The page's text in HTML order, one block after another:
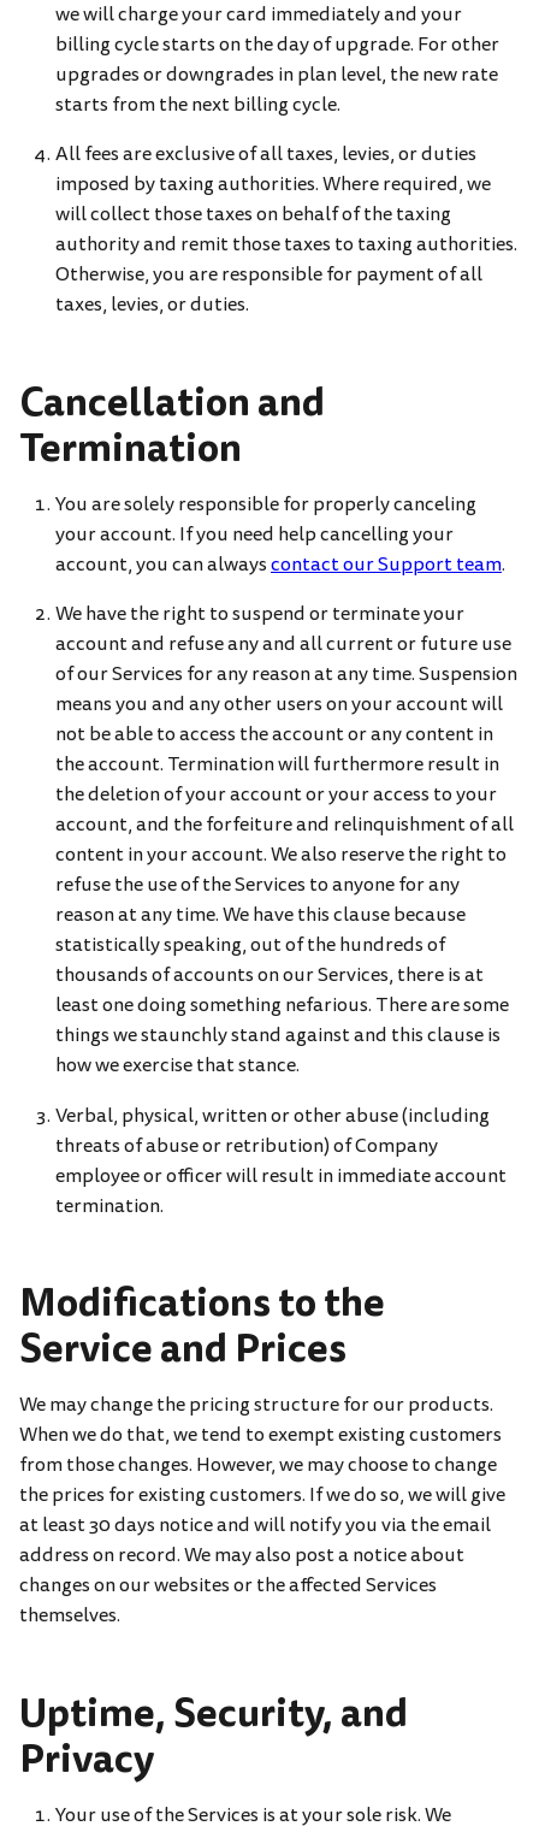
we will charge your card immediately and your
billing cycle starts on the day of upgrade. For other
upgrades or downgrades in plan level, the new rate
starts from the next billing cycle.
All fees are exclusive of all taxes, levies, or duties
imposed by taxing authorities. Where required, we
will collect those taxes on behalf of the taxing
authority and remit those taxes to taxing authorities.
Otherwise, you are responsible for payment of all
taxes, levies, or duties.
Cancellation and
Termination
You are solely responsible for properly canceling
your account. If you need help cancelling your
account, you can alwayscontact our Support team.
We have the right to suspend or terminate your
account and refuse any and all current or future use
of our Services for any reason at any time. Suspension
means you and any other users on your account will
not be able to access the account or any content in
the account. Termination will furthermore result in
the deletion of your account or your access to your
account, and the forfeiture and relinquishment of all
content in your account. We also reserve the right to
refuse the use of the Services to anyone for any
reason at any time. We have this clause because
statistically speaking, out of the hundreds of
thousands of accounts on our Services, there is at
least one doing something nefarious. There are some
things we staunchly stand against and this clause is
how we exercise that stance.
Verbal, physical, written or other abuse (including
threats of abuse or retribution) of Company
employee or officer will result in immediate account
termination.
Modifications to the
Service and Prices
We may change the pricing structure for our products.
When we do that, we tend to exempt existing customers
from those changes. However, we may choose to change
the prices for existing customers. If we do so, we will give
at least 30 days notice and will notify you via the email
address on record. We may also post a notice about
changes on our websites or the affected Services
themselves.
Uptime, Security, and
Privacy
Your use of the Services is at your sole risk. We